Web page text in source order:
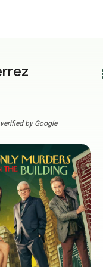
by Google